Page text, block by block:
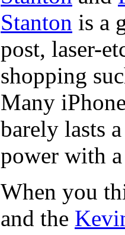
Stanton is a
post, laser-
shopping
Many
barely lasts
power with
When you
and the